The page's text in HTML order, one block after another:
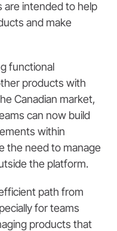
are intended to help
and make
functional
products with
Canadian market,
can now build
within
the need to manage
the platform.
path from
for teams
products that